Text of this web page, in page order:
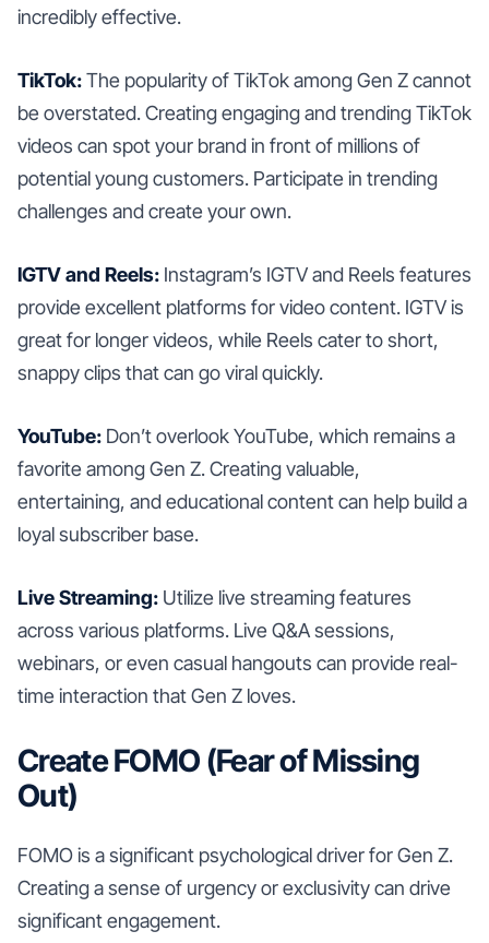
incredibly effective.
TikTok:The popularity of TikTok among Gen Z cannot
be overstated. Creating engaging and trending TikTok
videos can spot your brand in front of millions of
potential young customers. Participate in trending
challenges and create your own.
IGTV and Reels: Instagram’s IGTV and Reels features
provide excellent platforms for video content. IGTV is
great for longer videos, while Reels cater to short,
snappy clips that can go viral quickly.
YouTube: Don’t overlook YouTube, which remains a
favorite among Gen Z. Creating valuable,
entertaining, and educational content can help build a
loyal subscriber base.
Live Streaming: Utilize live streaming features
across various platforms. Live Q&A sessions,
webinars, or even casual hangouts can provide real-
time interaction that Gen Z loves.
Create FOMO (Fear of Missing
Out)
FOMO is a significant psychological driver for Gen Z.
Creating a sense of urgency or exclusivity can drive
significant engagement.